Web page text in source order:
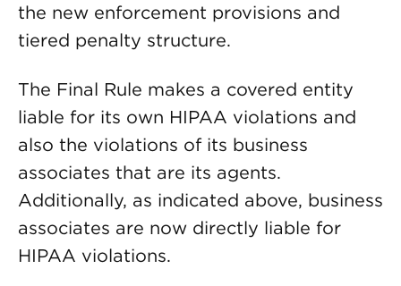
the new enforcement provisions and
tiered penalty structure.
The Final Rule makes a covered entity
liable for its own HIPAA violations and
also the violations of its business
associates that are its agents.
Additionally, as indicated above, business
associates are now directly liable for
HIPAA violations.